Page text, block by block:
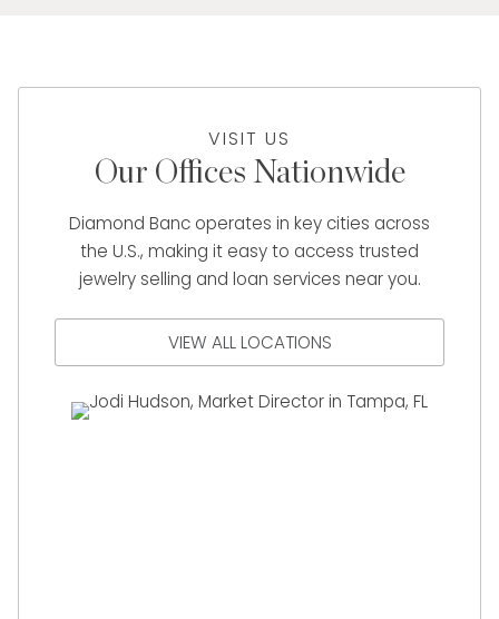
VISIT US
Our Offices Nationwide
Diamond Banc operates in key cities across
the U.S., making it easy to access trusted
jewelry selling and loan services near you.
VIEW ALL LOCATIONS